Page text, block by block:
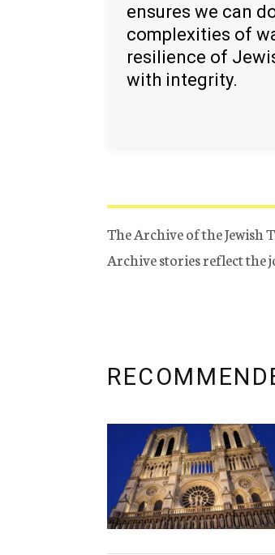
ensures we can
complexities of
resilience of
with integrity.
The Archive of the Jewish
Archive stories reflect the